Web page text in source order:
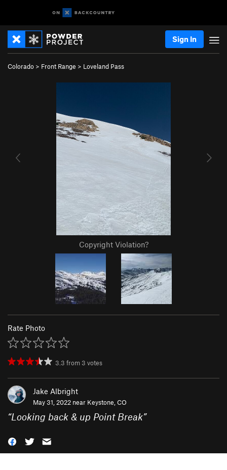
Sign In
Colorado > Front Range > Loveland Pass
Copyright Violation?
Rate Photo
3.3 from 3 votes
Jake Albright
May 31, 2022 near Keystone, CO
“Looking back & up Point Break”